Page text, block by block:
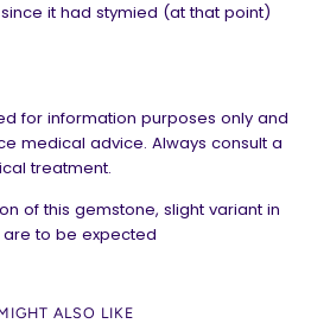
it had stymied (at that point)
for information purposes only and
medical advice. Always consult a
treatment.
of this gemstone, slight variant in
to be expected
ALSO LIKE